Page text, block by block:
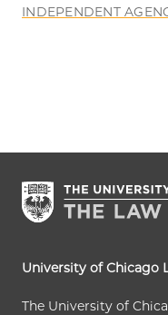
INDEPENDENT
University of Chicago
The University of